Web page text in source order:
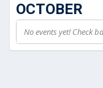
OCTOBER
No events yet! Check